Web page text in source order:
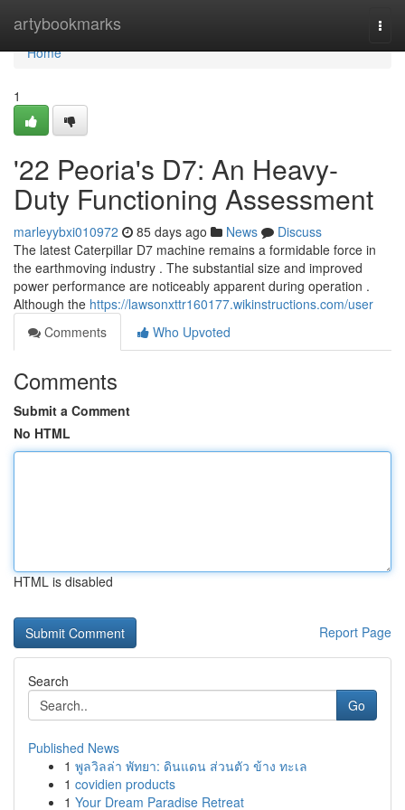
artybookmarks
Home
Home
1
'22 Peoria's D7: An Heavy-
Duty Functioning Assessment
marleyybxi010972 85 days ago News
Discuss
The latest Caterpillar D7 machine remains a formidable force in
the earthmoving industry . The substantial size and improved
power performance are noticeably apparent during operation .
Although the https://lawsonxttr160177.wikinstructions.com/user
Comments
Who Upvoted
Comments
Submit a Comment
No HTML
HTML is disabled
Report Page
Search
Go
Published News
1 พูลวิลล่า พัทยา: ดินแดน ส่วนตัว ข้าง ทะเล
1 covidien products
1 Your Dream Paradise Retreat